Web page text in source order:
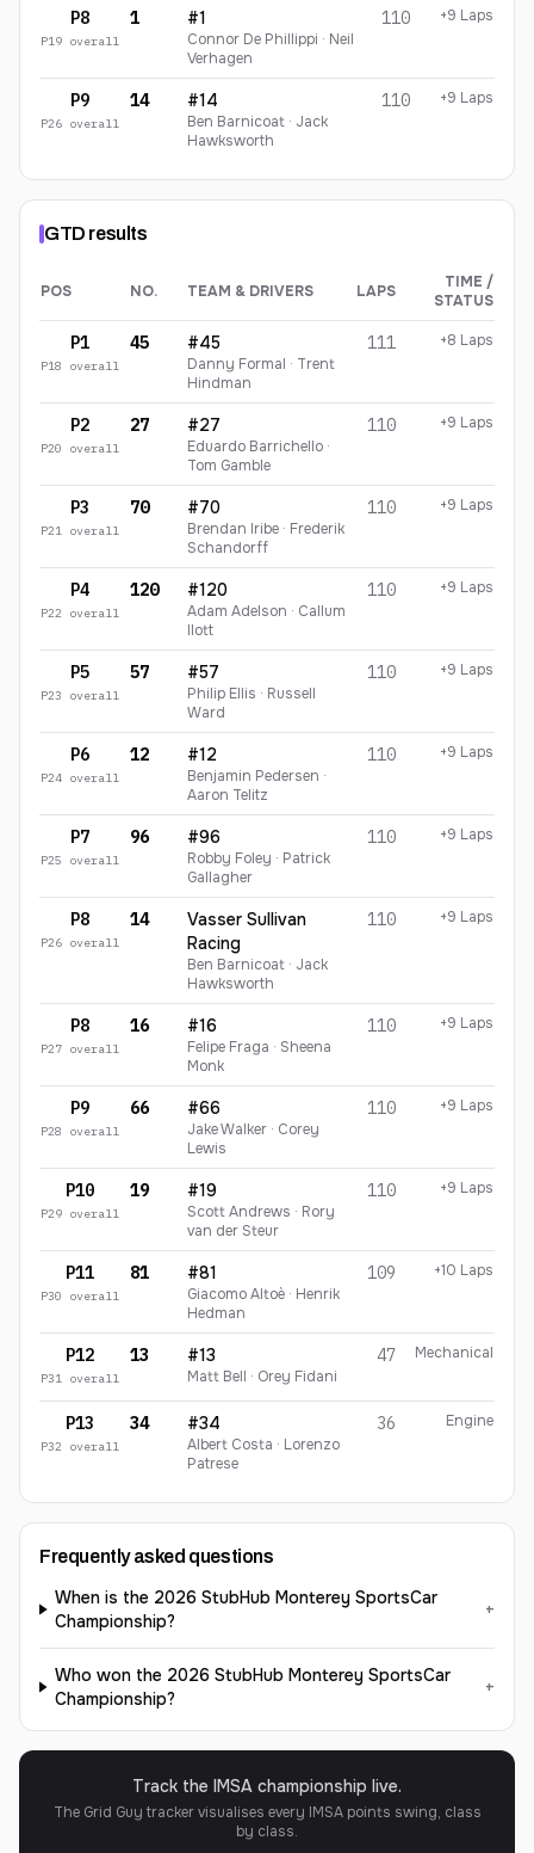
P8
P19 overall
1 #1
Connor De Phillippi · Neil
Verhagen
110 +9 Laps
P9
P26 overall
14 #14
Ben Barnicoat · Jack
Hawksworth
110 +9 Laps
GTD results
GTDfinishing order
POS NO. TEAM & DRIVERS LAPS
TIME /
STATUS
P1
P18 overall
45 #45
Danny Formal · Trent
Hindman
111 +8 Laps
P2
P20 overall
27 #27
Eduardo Barrichello ·
Tom Gamble
110 +9 Laps
P3
P21 overall
70 #70
Brendan Iribe · Frederik
Schandorff
110 +9 Laps
P4
P22 overall
120 #120
Adam Adelson · Callum
Ilott
110 +9 Laps
P5
P23 overall
57 #57
Philip Ellis · Russell
Ward
110 +9 Laps
P6
P24 overall
12 #12
Benjamin Pedersen ·
Aaron Telitz
110 +9 Laps
P7
P25 overall
96 #96
Robby Foley · Patrick
Gallagher
110 +9 Laps
P8
P26 overall
14
Vasser Sullivan
Racing
Ben Barnicoat · Jack
Hawksworth
110 +9 Laps
P8
P27 overall
16 #16
Felipe Fraga · Sheena
Monk
110 +9 Laps
P9
P28 overall
66 #66
Jake Walker · Corey
Lewis
110 +9 Laps
P10
P29 overall
19 #19
Scott Andrews · Rory
van der Steur
110 +9 Laps
P11
P30 overall
81 #81
Giacomo Altoè · Henrik
Hedman
109 +10 Laps
P12
P31 overall
13 #13
Matt Bell · Orey Fidani
47 Mechanical
P13
P32 overall
34 #34
Albert Costa · Lorenzo
Patrese
36 Engine
Frequently asked questions
When is the 2026 StubHub Monterey SportsCar
Championship?
+
Who won the 2026 StubHub Monterey SportsCar
Championship?
+
Track the IMSA championship live.
The Grid Guy tracker visualises every IMSA points swing, class
by class.